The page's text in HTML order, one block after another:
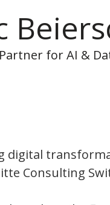
for AI &
digital
Consulting